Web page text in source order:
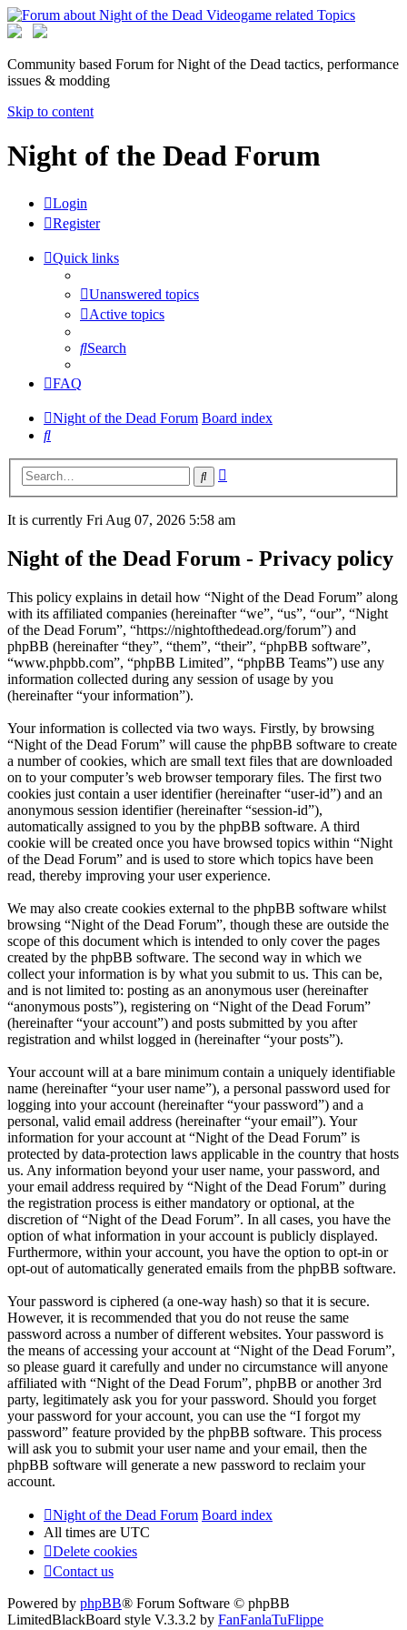
Community based Forum for Night of the Dead tactics, performance
issues & modding
Skip to content
Night of the Dead Forum
Login
Register
Quick links
Unanswered topics
Active topics
Search
FAQ
Night of the Dead Forum Board index
Search
Search
It is currently Fri Aug 07, 2026 5:58 am
Night of the Dead Forum - Privacy policy
This policy explains in detail how “Night of the Dead Forum” along
with its affiliated companies (hereinafter “we”, “us”, “our”, “Night
of the Dead Forum”, “https://nightofthedead.org/forum”) and
phpBB (hereinafter “they”, “them”, “their”, “phpBB software”,
“www.phpbb.com”, “phpBB Limited”, “phpBB Teams”) use any
information collected during any session of usage by you
(hereinafter “your information”).
Your information is collected via two ways. Firstly, by browsing
“Night of the Dead Forum” will cause the phpBB software to create
a number of cookies, which are small text files that are downloaded
on to your computer’s web browser temporary files. The first two
cookies just contain a user identifier (hereinafter “user-id”) and an
anonymous session identifier (hereinafter “session-id”),
automatically assigned to you by the phpBB software. A third
cookie will be created once you have browsed topics within “Night
of the Dead Forum” and is used to store which topics have been
read, thereby improving your user experience.
We may also create cookies external to the phpBB software whilst
browsing “Night of the Dead Forum”, though these are outside the
scope of this document which is intended to only cover the pages
created by the phpBB software. The second way in which we
collect your information is by what you submit to us. This can be,
and is not limited to: posting as an anonymous user (hereinafter
“anonymous posts”), registering on “Night of the Dead Forum”
(hereinafter “your account”) and posts submitted by you after
registration and whilst logged in (hereinafter “your posts”).
Your account will at a bare minimum contain a uniquely identifiable
name (hereinafter “your user name”), a personal password used for
logging into your account (hereinafter “your password”) and a
personal, valid email address (hereinafter “your email”). Your
information for your account at “Night of the Dead Forum” is
protected by data-protection laws applicable in the country that hosts
us. Any information beyond your user name, your password, and
your email address required by “Night of the Dead Forum” during
the registration process is either mandatory or optional, at the
discretion of “Night of the Dead Forum”. In all cases, you have the
option of what information in your account is publicly displayed.
Furthermore, within your account, you have the option to opt-in or
opt-out of automatically generated emails from the phpBB software.
Your password is ciphered (a one-way hash) so that it is secure.
However, it is recommended that you do not reuse the same
password across a number of different websites. Your password is
the means of accessing your account at “Night of the Dead Forum”,
so please guard it carefully and under no circumstance will anyone
affiliated with “Night of the Dead Forum”, phpBB or another 3rd
party, legitimately ask you for your password. Should you forget
your password for your account, you can use the “I forgot my
password” feature provided by the phpBB software. This process
will ask you to submit your user name and your email, then the
phpBB software will generate a new password to reclaim your
account.
Night of the Dead Forum Board index
All times are UTC
Delete cookies
Contact us
Powered by phpBB® Forum Software © phpBB
LimitedBlackBoard style V.3.3.2 by FanFanlaTuFlippe